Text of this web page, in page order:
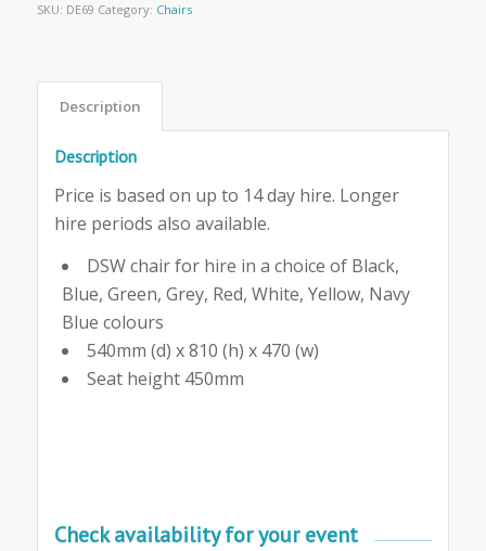
SKU: DE69 Category: Chairs
Description
Description
Price is based on up to 14 day hire. Longer
hire periods also available.
DSW chair for hire in a choice of Black,
Blue, Green, Grey, Red, White, Yellow, Navy
Blue colours
540mm (d) x 810 (h) x 470 (w)
Seat height 450mm
Check availability for your event